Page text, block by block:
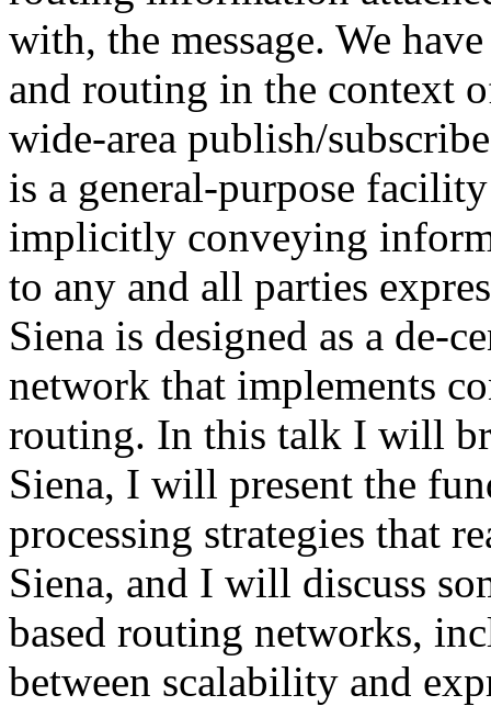
with, the message. We
and routing in the context
wide-area publish/
is a general-purpose
implicitly conveying
to any and all parties
Siena is designed as a de-
network that implements
routing. In this talk I will
Siena, I will present the
processing strategies that
Siena, and I will discuss
based routing networks,
between scalability and